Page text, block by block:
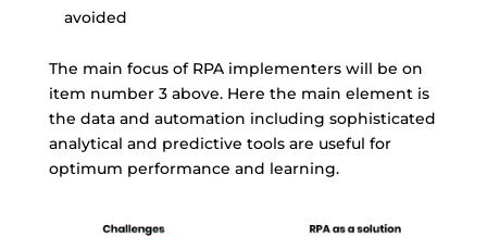
avoided
The main focus of RPA implementers will be on
item number 3 above. Here the main element is
the data and automation including sophisticated
analytical and predictive toolsare useful for
optimum performance and learning.